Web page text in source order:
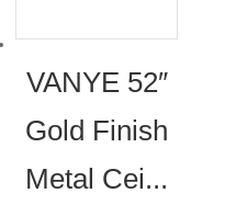
VANYE 52″
Gold Finish
Metal Cei...